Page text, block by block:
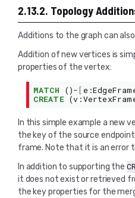
2.13.2. Topology
Additions to the graph can
Addition of new vertices is
properties of the vertex:
MATCH ()-[ e :
CREATE (v :
In this simple example a new
the key of the source
frame. Note that it is an error
In addition to supporting the
it does not exist or retrieved
the key properties for the